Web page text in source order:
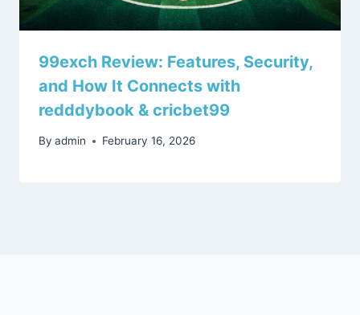
99exch Review: Features, Security,
and How It Connects with
redddybook & cricbet99
By admin February 16, 2026